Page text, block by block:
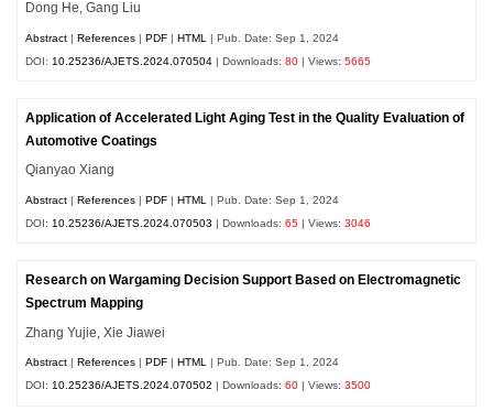
Dong He, Gang Liu
Abstract |References |PDF |HTML
| Pub. Date: Sep 1, 2024
DOI: 10.25236/AJETS.2024.070504 | Downloads:80 | Views:5665
Application of Accelerated Light Aging Test in the Quality Evaluation of
Automotive Coatings
Qianyao Xiang
Abstract |References |PDF |HTML | Pub. Date: Sep 1, 2024
DOI:10.25236/AJETS.2024.070503 | Downloads:65 | Views:3046
Research on Wargaming Decision Support Based on Electromagnetic
Spectrum Mapping
Zhang Yujie, Xie Jiawei
Abstract References PDF HTML | Pub. Date: Sep 1, 2024
DOI:10.25236/AJETS.2024.070502 | Downloads:60 | Views:3500